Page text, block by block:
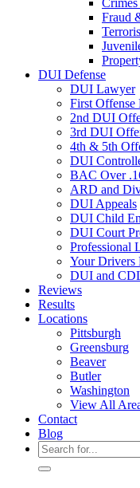
Fraud
DUI Defense
DUI Lawyer
First
2nd DUI
3rd DUI
4th & 5th
DUI
BAC Over
ARD and
DUI Appeals
DUI Child
DUI Court
Professional
Your Drivers
DUI and
Reviews
Results
Locations
Pittsburgh
Greensburg
Beaver
Butler
Washington
View All
Contact
Blog